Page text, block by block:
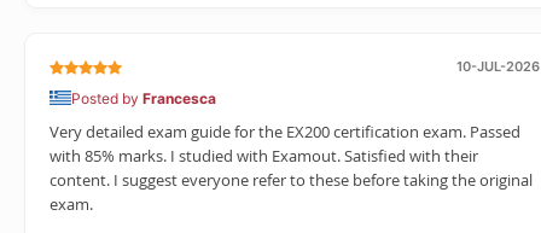
10-JUL-2026
Posted by Francesca
Very detailed exam guide for the EX200 certification exam. Passed
with 85% marks. I studied with Examout. Satisfied with their
content. I suggest everyone refer to these before taking the original
exam.